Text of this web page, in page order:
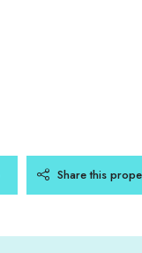
Share this